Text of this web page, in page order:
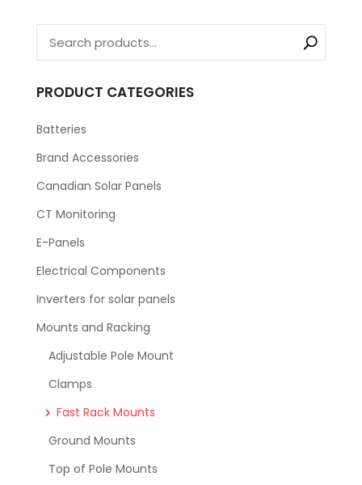
PRODUCT CATEGORIES
Batteries
Brand Accessories
Canadian Solar Panels
CT Monitoring
E-Panels
Electrical Components
Inverters for solar panels
Mounts and Racking
Adjustable Pole Mount
Clamps
Fast Rack Mounts
Ground Mounts
Top of Pole Mounts